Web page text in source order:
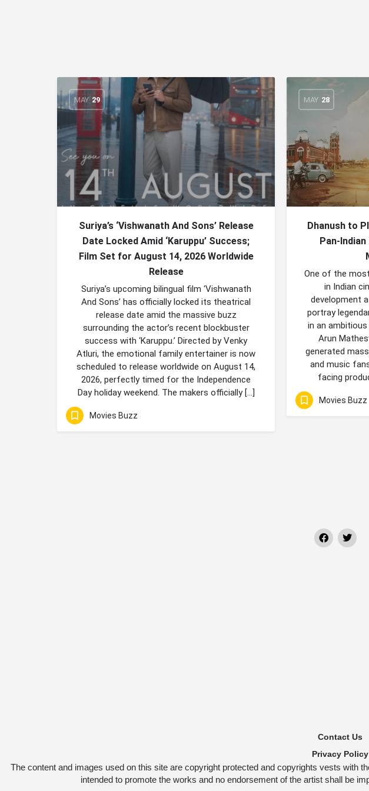
MAY 29
Suriya’s ‘Vishwanath And Sons’ Release
Date Locked Amid ‘Karuppu’ Success;
Film Set for August 14, 2026 Worldwide
Release
Suriya’s upcoming bilingual film ‘Vishwanath
And Sons’ has officially locked its theatrical
release date amid the massive buzz
surrounding the actor’s recent blockbuster
success with ‘Karuppu.’ Directed by Venky
Atluri, the emotional family entertainer is now
scheduled to release worldwide on August 14,
2026, perfectly timed for the Independence
Day holiday weekend. The makers officially […]
Movies Buzz
MAY 28
Dhanush to
Pan-
One of the
in Indian
development
portray
in an
Arun
generated
and music
facing
Movies Buzz
Contact Us
Privacy Policy
The content and images used on this site are copyright protected and copyrights vests with
intended to promote the works and no endorsement of the artist shall be